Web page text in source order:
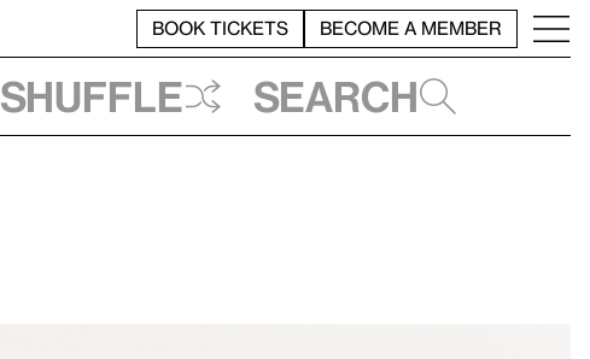
BOOK TICKETS BECOME A MEMBER
Shuffle Search